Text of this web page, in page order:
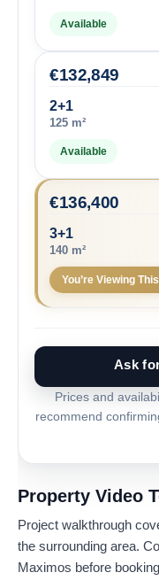
Available
2+1
125 m²
132,849
€
Available
3+1
140 m²
136,400
€
You’re Viewing
Ask
Prices and
recommend
Property Video
Project walkthrough
the surrounding area.
Maximos before